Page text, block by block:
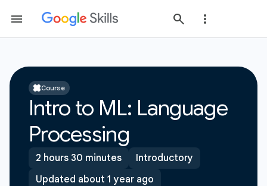
Course
Intro to ML: Language
Processing
2 hours 30 minutes
Introductory
Updated about 1 year ago